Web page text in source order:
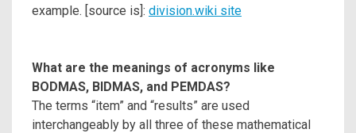
example. [source is]: division.wiki site
What are the meanings of acronyms like
BODMAS, BIDMAS, and PEMDAS?
The terms “item” and “results” are used
interchangeably by all three of these mathematical